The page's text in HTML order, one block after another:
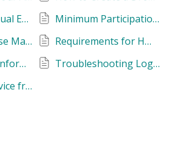
Merging Individual Enrollments into a Group
Minimum Participation Requirements
Reassigning Case Managers
Requirements for HMIS Participating Agencies
Sending Client Information to the HMIS Help Desk
Troubleshooting Logging into HMIS
Unlinking a Service from a Project Enrollment